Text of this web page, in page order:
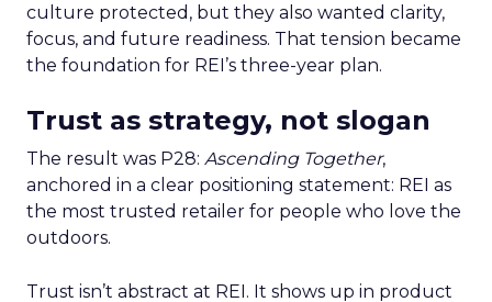
culture protected, but they also wanted clarity,
focus, and future readiness. That tension became
the foundation for REI’s three-year plan.
Trust as strategy, not slogan
The result was P28: Ascending Together,
anchored in a clear positioning statement: REI as
the most trusted retailer for people who love the
outdoors.
Trust isn’t abstract at REI. It shows up in product